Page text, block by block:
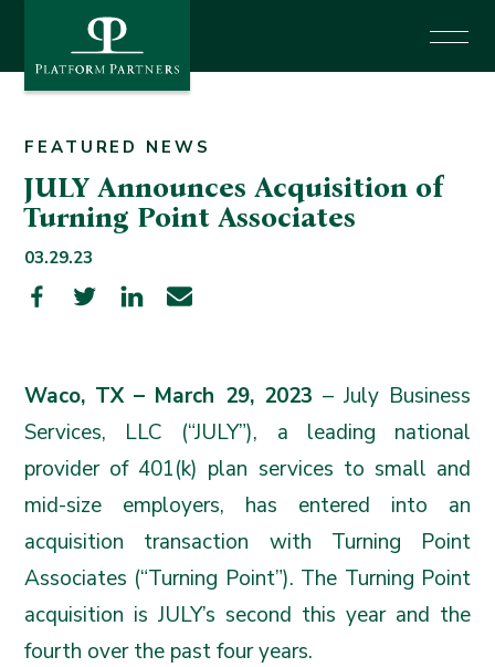
News
Investor Login
Say Hello
FEATURED NEWS
JULY Announces Acquisition of
Turning Point Associates
03.29.23
Waco, TX – March 29, 2023 – July Business
Services, LLC (“JULY”), a leading national
provider of 401(k) plan services to small and
mid-size employers, has entered into an
acquisition transaction with Turning Point
Associates (“Turning Point”). The Turning Point
acquisition is JULY’s second this year and the
fourth over the past four years.